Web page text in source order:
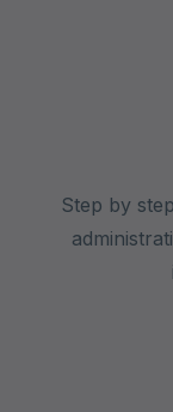
Step by